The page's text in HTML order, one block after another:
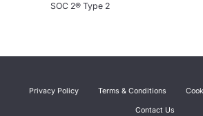
SOC 2® Type 2
Privacy Policy Terms & Conditions
Contact Us